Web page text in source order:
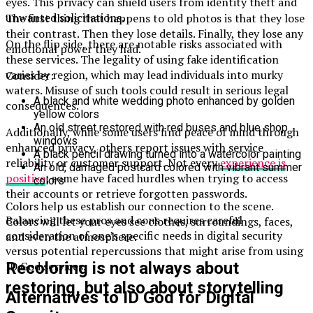
unwanted solicitations.
On the flip side, there are notable risks associated with
these services. The legality of using fake identification
varies by region, which may lead individuals into murky
waters. Misuse of such tools could result in serious legal
consequences.
Additionally, while some users find peace of mind through
enhanced privacy, others report issues with service
reliability or customer support. Not everyexperience is
positive; some have faced hurdles when trying to access
their accounts or retrieve forgotten passwords.
Balancing these pros and cons requires careful
consideration of one’s specific needs in digital security
versus potential repercussions that might arise from using
ID God services.
Alternatives to ID God for Digital
The first thing that happens to old photos is that they lose
their contrast. Then they lose details. Finally, they lose any
emotional power they had.
Consider:
A black and white wedding photo enhanced by golden
yellow colors
An old street restored with red buses and blue shop
windows
A black pencil drawing turned into a watercolor painting
An old, damaged postcard colored with vibrant summer
colors
Colors help us establish our connection to the scene.
Colors will let your eyes see clothes, surroundings, faces,
and even the atmosphere.
Recoloring is not always about
restoring, but also about storytelling